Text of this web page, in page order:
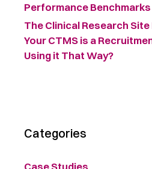
Performance Benchmarks
The Clinical Research
Your CTMS is a
Using it That Way?
Categories
Case Studies